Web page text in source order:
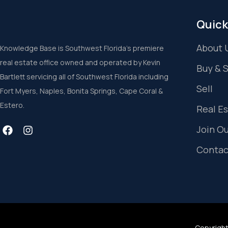
Knowledge Base is Southwest Florida’s premiere
real estate office owned and operated by Kevin
Bartlett servicing all of Southwest Florida including
Fort Myers, Naples, Bonita Springs, Cape Coral &
Estero.
About
Buy &
Sell
Real
Join